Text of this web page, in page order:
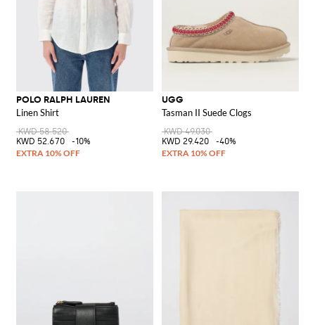
POLO RALPH LAUREN
Linen Shirt
KWD 58.520
KWD 52.670
-10%
UGG
Tasman II Suede Clogs
KWD 49.030
KWD 29.420
-40%